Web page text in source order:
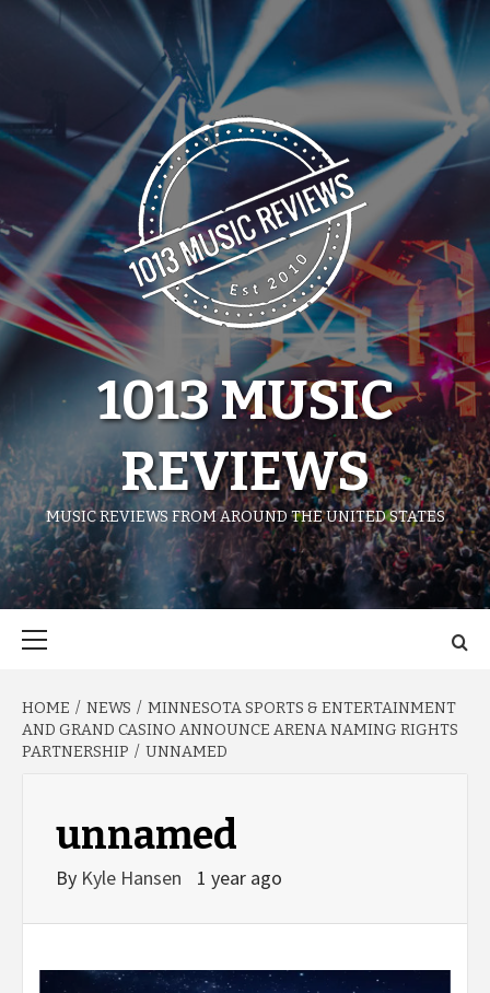
1013 MUSIC
REVIEWS
MUSIC REVIEWS FROM AROUND THE UNITED STATES
HOME NEWS
MINNESOTA SPORTS & ENTERTAINMENT
AND GRAND CASINO ANNOUNCE ARENA NAMING RIGHTS
PARTNERSHIP
UNNAMED
unnamed
By Kyle Hansen 1 year ago